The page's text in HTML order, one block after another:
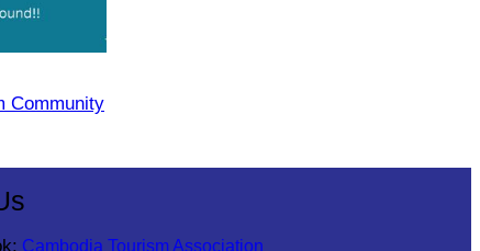
Community
Cambodia Tourism Association